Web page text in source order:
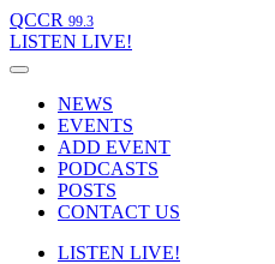
QCCR 99.3
LISTEN LIVE!
NEWS
EVENTS
ADD EVENT
PODCASTS
POSTS
CONTACT US
LISTEN LIVE!